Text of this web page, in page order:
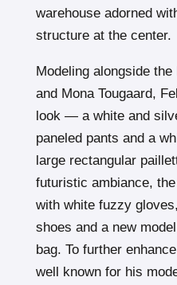
warehouse adorned
structure at the center.
Modeling alongside
and Mona Tougaard,
look — a white and
paneled pants and a
large rectangular
futuristic ambiance,
with white fuzzy
shoes and a new
bag. To further
well known for his